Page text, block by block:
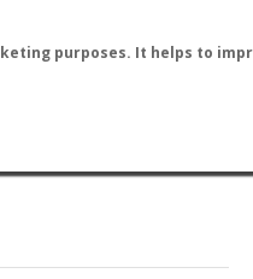
purposes. It helps to